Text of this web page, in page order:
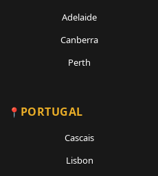
Adelaide
Canberra
Perth
PORTUGAL
Cascais
Lisbon